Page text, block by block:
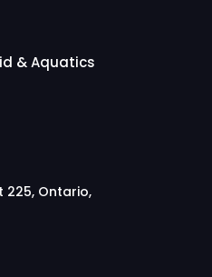
& Aquatics
225, Ontario,